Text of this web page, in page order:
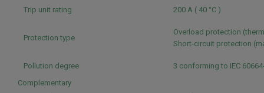
Trip unit rating 200 A ( 40 °C )
Protection type
Overload protection
Short-circuit protection
Pollution degree
3 conforming to IEC
Complementary